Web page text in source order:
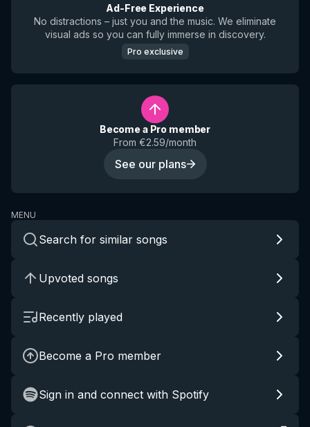
Ad-Free Experience
No distractions – just you and the music. We eliminate
visual ads so you can fully immerse in discovery.
Pro exclusive
Become a Pro member
From €2.59/month
See our plans
MENU
Search for similar songs
Upvoted songs
Recently played
Become a Pro member
Sign in and connect with Spotify